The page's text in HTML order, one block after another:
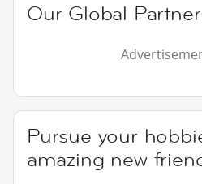
Our Global
Pursue your
amazing new